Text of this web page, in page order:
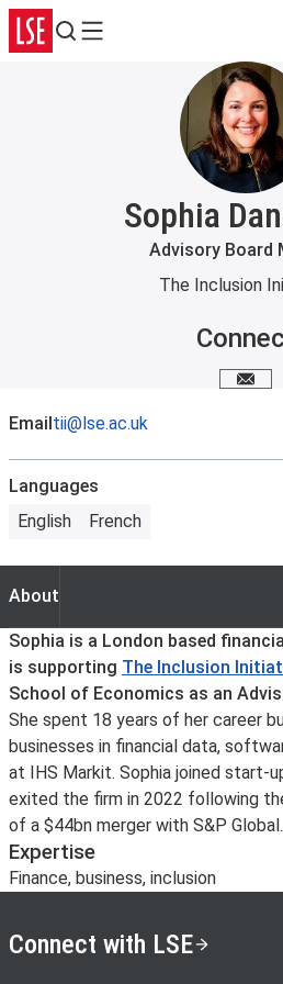
Search
Menu
Sophia
Advisory Board
The Inclusion
Emailtii@lse.ac.uk
Languages
English
French
About
About
Sophia is a London based
is supporting The Inclusion
School of Economics as an
She spent 18 years of her career
businesses in financial data,
at IHS Markit. Sophia joined start-
exited the firm in 2022 following
of a $44bn merger with S&P Global.
Expertise
Finance, business, inclusion
Connect with LSE